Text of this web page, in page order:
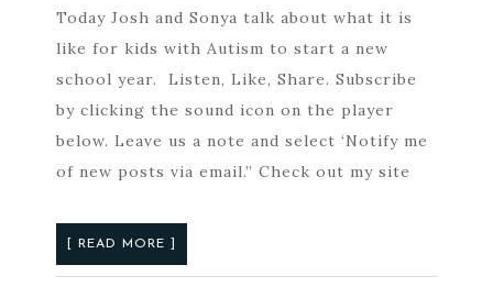
Today Josh and Sonya talk about what it is
like for kids with Autism to start a new
school year. Listen, Like, Share. Subscribe
by clicking the sound icon on the player
below. Leave us a note and select ‘Notify me
of new posts via email.” Check out my site
[ READ MORE ]